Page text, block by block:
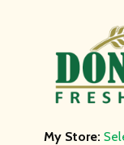
My Store: